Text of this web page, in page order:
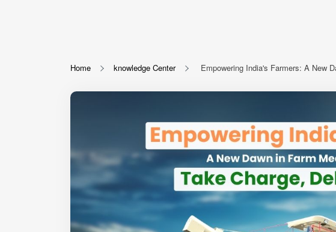
Home knowledge Center Empowering India's Farmers: A New